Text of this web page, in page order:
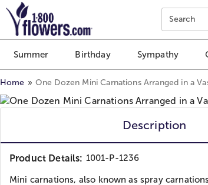
Click here to skip to main page content.
Search
Summer Birthday Sympathy
Home One Dozen Mini Carnations Arranged in a
Description
Product Details: 1001-P-1236
Mini carnations, also known as spray